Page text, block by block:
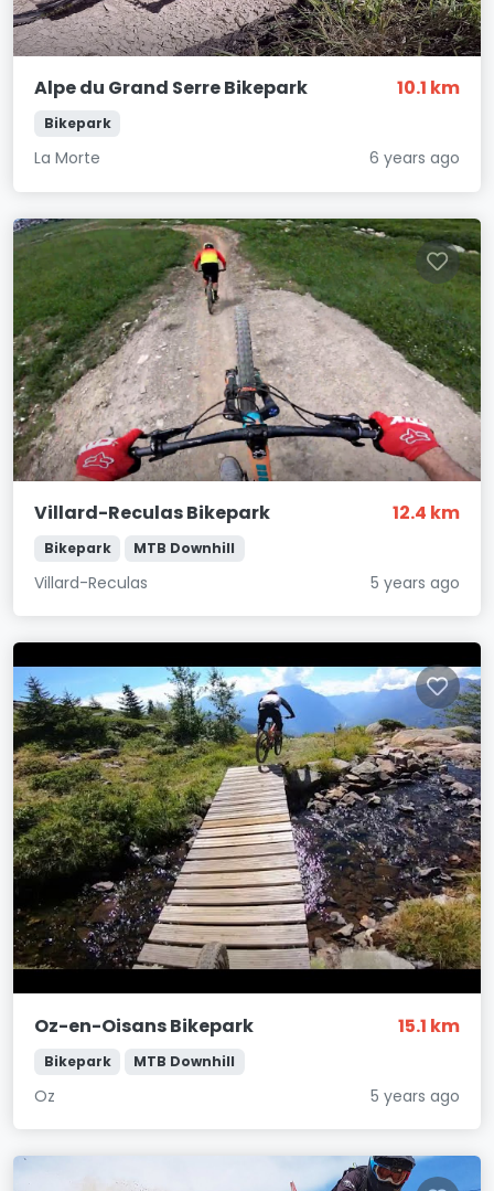
Alpe du Grand Serre Bikepark 10.1 km
Bikepark
La Morte 6 years ago
Villard-Reculas Bikepark 12.4 km
Bikepark MTB Downhill
Villard-Reculas 5 years ago
Oz-en-Oisans Bikepark 15.1 km
Bikepark MTB Downhill
Oz 5 years ago